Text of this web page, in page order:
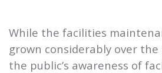
While the facilities
grown considerably over
the public’s awareness of